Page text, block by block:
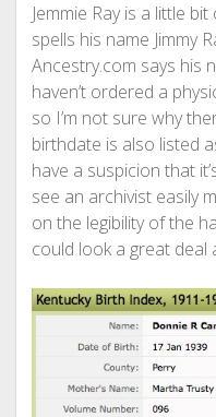
Jemmie Ray is a little
spells his name Jimmy
Ancestry.com says his
haven’t ordered a
so I’m not sure why
birthdate is also listed
have a suspicion that
see an archivist easily
on the legibility of the
could look a great deal